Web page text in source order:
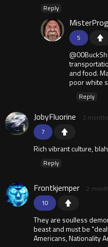
Reply
5
and food.
poor white
Reply
7
JobyFluorine 2
Rich vibrant culture,
Reply
10
Frontkjemper 2
They are soulless
beast and must be
Americans, Nationality